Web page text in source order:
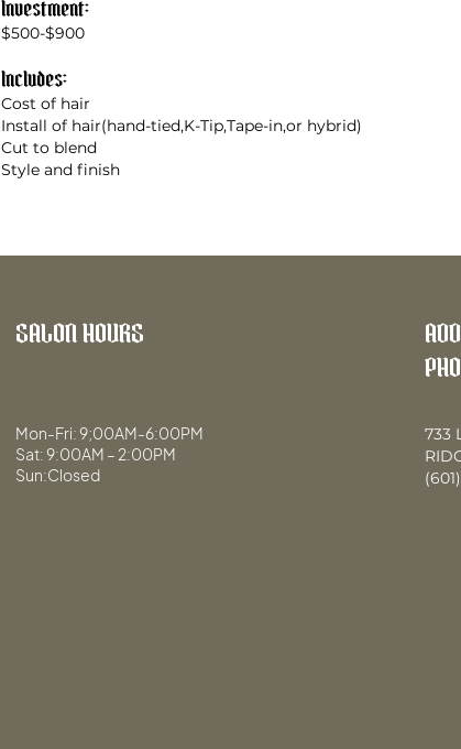
Investment:
$500-$900
Includes:
Cost of hair
Install of hair(hand-tied,K-Tip,Tape-in,or hybrid)
Cut to blend
Style and finish
SALON HOURS
Mon-Fri: 9;00AM-6:00PM
Sat: 9:00AM – 2:00PM
Sun:Closed
733